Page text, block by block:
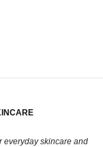
everyday skincare and